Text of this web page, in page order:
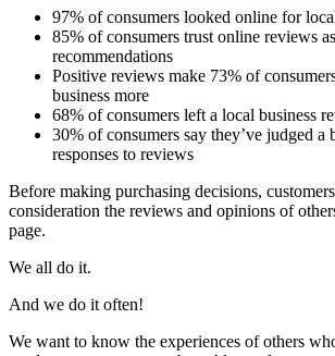
97% of consumers looked online for
85% of consumers trust online reviews
recommendations
Positive reviews make 73% of
business more
68% of consumers left a local business
30% of consumers say they’ve judged a
responses to reviews
Before making purchasing decisions,
consideration the reviews and opinions of
page.
We all do it.
And we do it often!
We want to know the experiences of others